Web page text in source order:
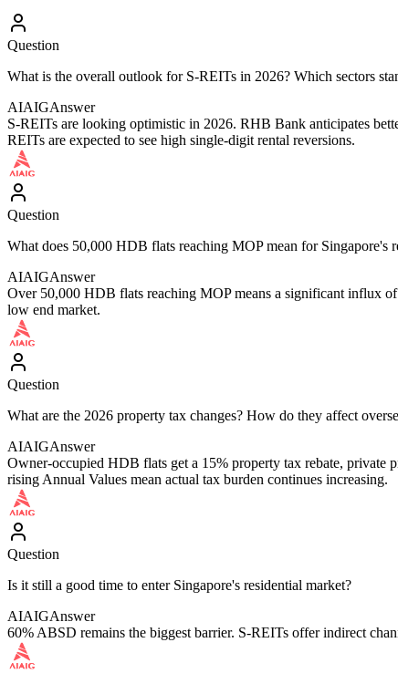
Question
What is the overall outlook for S-REITs in 2026? Which sectors
AIAIGAnswer
S-REITs are looking optimistic in 2026. RHB Bank anticipates
REITs are expected to see high single-digit rental reversions.
Question
What does 50,000 HDB flats reaching MOP mean for Singapore's
AIAIGAnswer
Over 50,000 HDB flats reaching MOP means a significant influx
low end market.
Question
What are the 2026 property tax changes? How do they affect
AIAIGAnswer
Owner-occupied HDB flats get a 15% property tax rebate, private
rising Annual Values mean actual tax burden continues increasing.
Question
Is it still a good time to enter Singapore's residential market?
AIAIGAnswer
60% ABSD remains the biggest barrier. S-REITs offer indirect